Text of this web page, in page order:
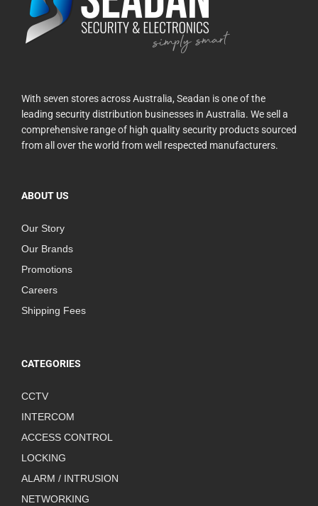
With seven stores across Australia, Seadan is one of the
leading security distribution businesses in Australia. We sell a
comprehensive range of high quality security products sourced
from all over the world from well respected manufacturers.
ABOUT US
Our Story
Our Brands
Promotions
Careers
Shipping Fees
CATEGORIES
CCTV
INTERCOM
ACCESS CONTROL
LOCKING
ALARM / INTRUSION
NETWORKING